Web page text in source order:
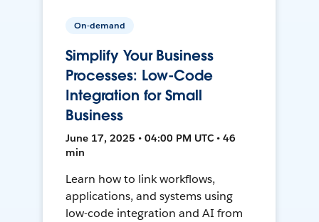
On-demand
Simplify Your Business
Processes: Low-Code
Integration for Small
Business
June 17, 2025 • 04:00 PM UTC • 46
min
Learn how to link workflows,
applications, and systems using
low-code integration and AI from